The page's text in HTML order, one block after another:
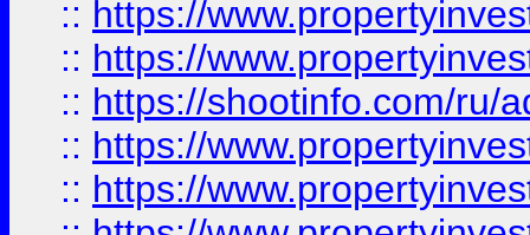
:: https://
:: https://
:: https://shootinfo.com/ru/
:: https://
:: https://